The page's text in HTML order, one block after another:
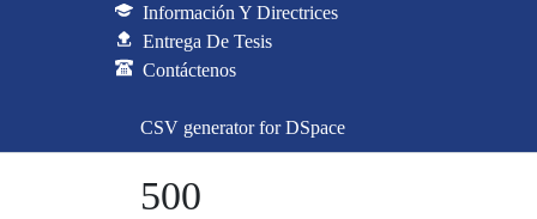
Información Y Directrices
Entrega De Tesis
Contáctenos
CSV generator for DSpace
500